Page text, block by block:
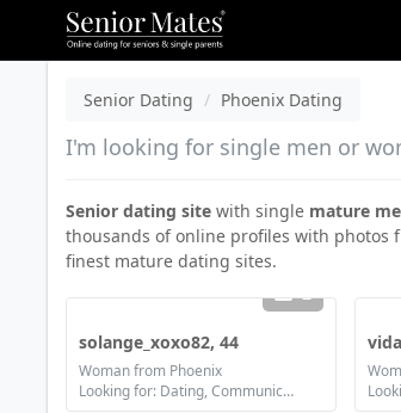
Senior Dating Phoenix Dating
I'm looking for single men or
Senior dating site with single mature
thousands of online profiles with photos
finest mature dating sites.
2
solange_xoxo82, 44
Woman from Phoenix
Looking for: Dating, Communication / chat, Friendship, Marriage